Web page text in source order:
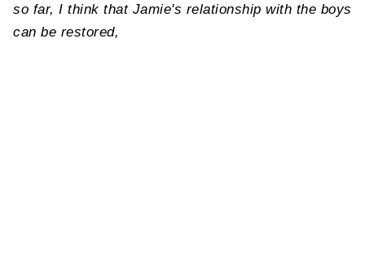
so far, I think that Jamie's relationship with the boys
can be restored,